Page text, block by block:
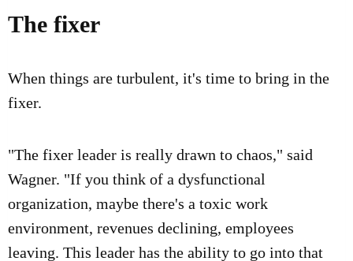
The fixer
When things are turbulent, it's time to bring in the
fixer.
"The fixer leader is really drawn to chaos," said
Wagner. "If you think of a dysfunctional
organization, maybe there's a toxic work
environment, revenues declining, employees
leaving. This leader has the ability to go into that